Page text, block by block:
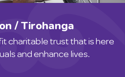
Resources
/ Tirohanga
charitable trust that is here
and enhance lives.